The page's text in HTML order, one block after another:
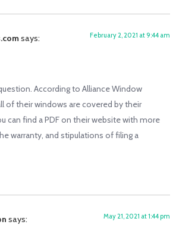
says: February 2, 2021 at 9:44 am
According to Alliance Window
of their windows are covered by their
can find a PDF on their website with more
warranty, and stipulations of filing a
says: May 21, 2021 at 1:44 pm